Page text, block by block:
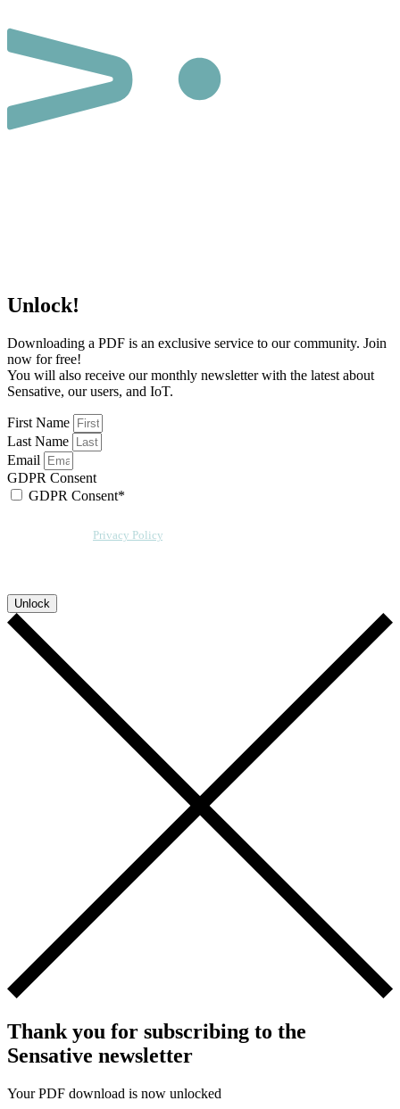
Unlock!
Downloading a PDF is an exclusive service to our community. Join
now for free!
You will also receive our monthly newsletter with the latest about
Sensative, our users, and IoT.
First Name
Last Name
Email
GDPR Consent
GDPR Consent*
Privacy Policy
Unlock
Thank you for subscribing to the
Sensative newsletter
Your PDF download is now unlocked